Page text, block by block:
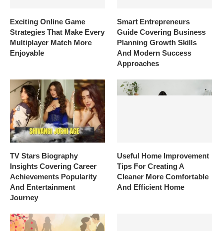
Exciting Online Game
Strategies That Make Every
Multiplayer Match More
Enjoyable
Smart Entrepreneurs
Guide Covering Business
Planning Growth Skills
And Modern Success
Approaches
TV Stars Biography
Insights Covering Career
Achievements Popularity
And Entertainment
Journey
Useful Home Improvement
Tips For Creating A
Cleaner More Comfortable
And Efficient Home